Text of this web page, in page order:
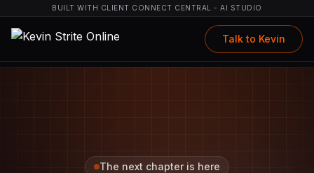
BUILT WITH CLIENT CONNECT CENTRAL - AI STUDIO
Talk to Kevin
The next chapter is here